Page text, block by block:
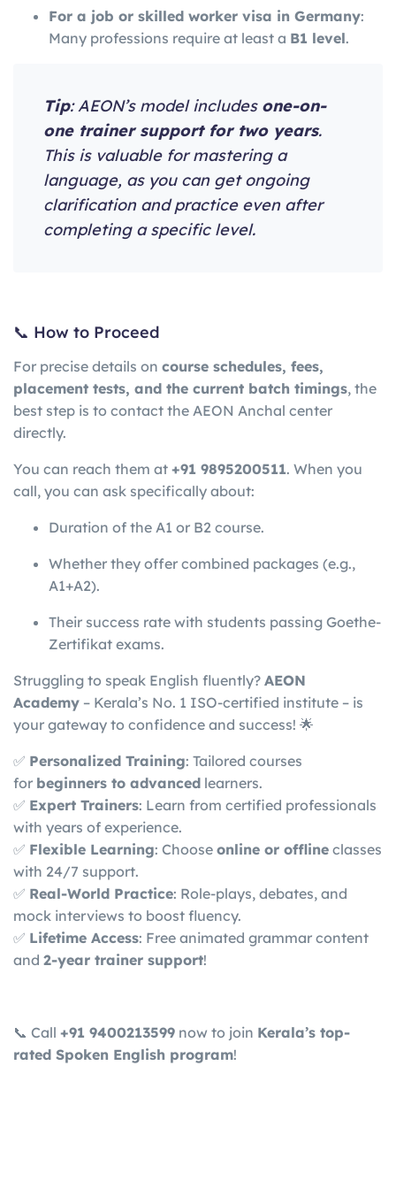
For a job or skilled worker visa in Germany:
Many professions require at least a B1 level.
Tip: AEON’s model includes one-on-
one trainer support for two years.
This is valuable for mastering a
language, as you can get ongoing
clarification and practice even after
completing a specific level.
📞 How to Proceed
For precise details on course schedules, fees,
placement tests, and the current batch timings, the
best step is to contact the AEON Anchal center
directly.
You can reach them at +91 9895200511. When you
call, you can ask specifically about:
Duration of the A1 or B2 course.
Whether they offer combined packages (e.g.,
A1+A2).
Their success rate with students passing Goethe-
Zertifikat exams.
Struggling to speak English fluently? AEON
Academy – Kerala’s No. 1 ISO-certified institute – is
your gateway to confidence and success! 🌟
✅ Personalized Training: Tailored courses
for beginners to advanced learners.
✅ Expert Trainers: Learn from certified professionals
with years of experience.
✅ Flexible Learning: Choose online or offline classes
with 24/7 support.
✅ Real-World Practice: Role-plays, debates, and
mock interviews to boost fluency.
✅ Lifetime Access: Free animated grammar content
and 2-year trainer support!
📞 Call +91 9400213599 now to join Kerala’s top-
rated Spoken English program!